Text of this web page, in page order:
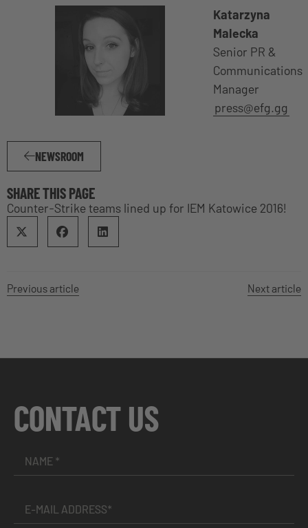
Katarzyna
Malecka
Senior PR &
Communications
Manager
press@efg.gg
NEWSROOM
SHARE THIS PAGE
Counter-Strike teams lined up for IEM Katowice 2016!
Previous article Next article
CONTACT US